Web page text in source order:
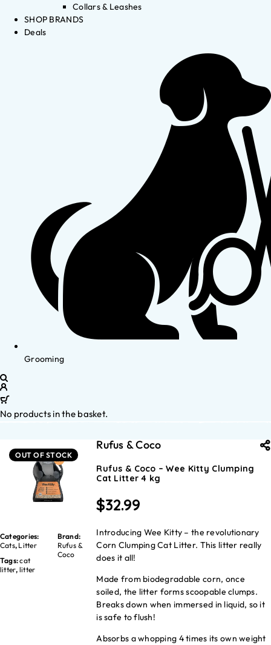
Collars & Leashes
SHOP BRANDS
Deals
Grooming
No products in the basket.
OUT OF STOCK
Categories:
Cats, Litter
Tags:cat
litter, litter
Brand:
Rufus &
Coco
Rufus & Coco
Rufus & Coco – Wee Kitty Clumping
Cat Litter 4 kg
$32.99
Introducing Wee Kitty – the revolutionary
Corn Clumping Cat Litter. This litter really
does it all!
Made from biodegradable corn, once
soiled, the litter forms scoopable clumps.
Breaks down when immersed in liquid, so it
is safe to flush!
Absorbs a whopping 4 times its own weight